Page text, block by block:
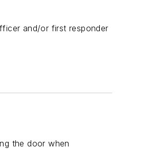
and/or first responder
the door when